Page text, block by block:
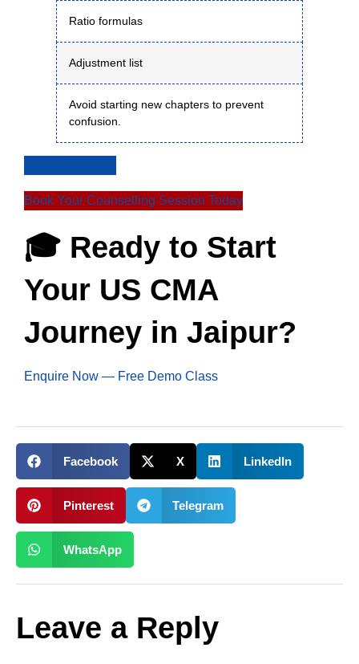
Ratio formulas
Adjustment list
Avoid starting new chapters to prevent
confusion.
Book Your Counselling Session Today
🎓 Ready to Start
Your US CMA
Journey in Jaipur?
Enquire Now — Free Demo Class
Facebook X LinkedIn
Pinterest Telegram
WhatsApp
Leave a Reply